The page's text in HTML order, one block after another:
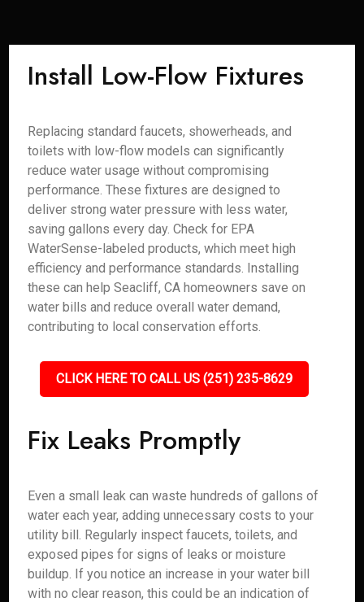
Install Low-Flow Fixtures
Replacing standard faucets, showerheads, and
toilets with low-flow models can significantly
reduce water usage without compromising
performance. These fixtures are designed to
deliver strong water pressure with less water,
saving gallons every day. Check for EPA
WaterSense-labeled products, which meet high
efficiency and performance standards. Installing
these can help Seacliff, CA homeowners save on
water bills and reduce overall water demand,
contributing to local conservation efforts.
CLICK HERE TO CALL US (251) 235-8629
Fix Leaks Promptly
Even a small leak can waste hundreds of gallons of
water each year, adding unnecessary costs to your
utility bill. Regularly inspect faucets, toilets, and
exposed pipes for signs of leaks or moisture
buildup. If you notice an increase in your water bill
with no clear reason, this could be an indication of